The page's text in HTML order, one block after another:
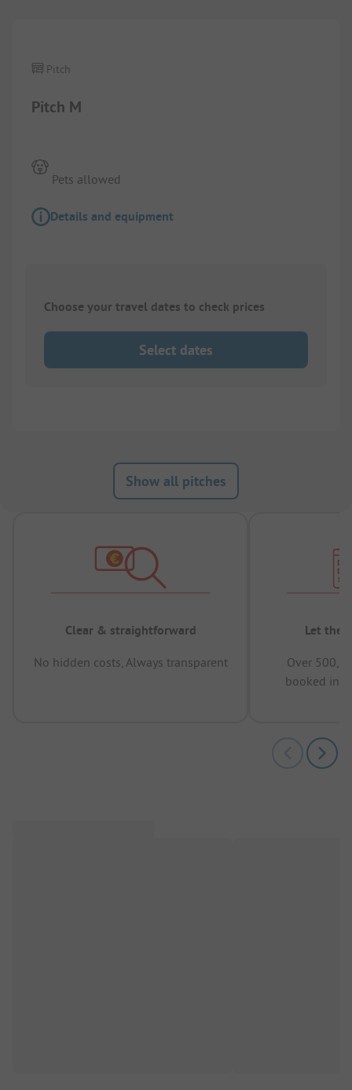
Pitch M
Pitch
Pets allowed
Details and equipment
Choose your travel dates to check prices
Select dates
Show all pitches
Clear & straightforward
No hidden costs, Always transparent
Let the
Over
booked in